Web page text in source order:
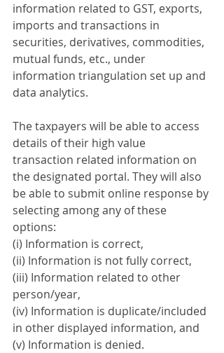
information related to GST, exports,
imports and transactions in
securities, derivatives, commodities,
mutual funds, etc., under
information triangulation set up and
data analytics.
The taxpayers will be able to access
details of their high value
transaction related information on
the designated portal. They will also
be able to submit online response by
selecting among any of these
options:
(i) Information is correct,
(ii) Information is not fully correct,
(iii) Information related to other
person/year,
(iv) Information is duplicate/included
in other displayed information, and
(v) Information is denied.